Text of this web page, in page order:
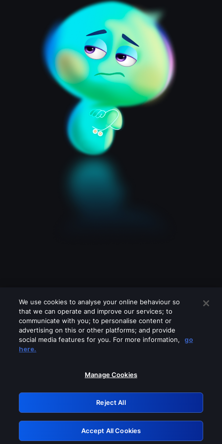
Please turn off any of these services
GRN: 0.3d623017.1786022083.131232
Retry
We use cookies to analyse your online behaviour so
that we can operate and improve our services; to
communicate with you; to personalise content or
advertising on this or other platforms; and provide
social media features for you. For more information,
go
here.
Manage Cookies
Reject All
Accept All Cookies